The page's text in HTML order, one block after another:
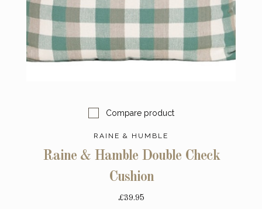
Compare product
RAINE & HUMBLE
Raine & Hamble Double Check
Cushion
£39.95